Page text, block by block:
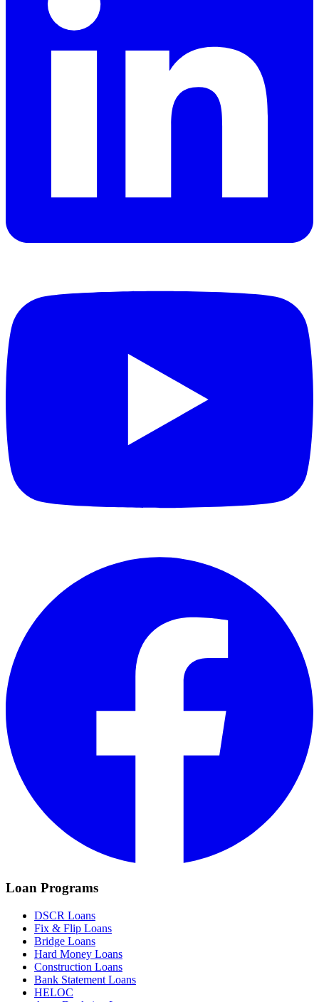
Loan Programs
DSCR Loans
Fix & Flip Loans
Bridge Loans
Hard Money Loans
Construction Loans
Bank Statement Loans
HELOC